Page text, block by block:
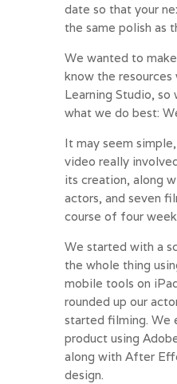
date so that your
the same polish as
We wanted to
know the
Learning Studio,
what we do best:
It may seem
video really
its creation, along
actors, and seven
course of four
We started with a
the whole thing
mobile tools on
rounded up our
started filming. We
product using
along with After
design.